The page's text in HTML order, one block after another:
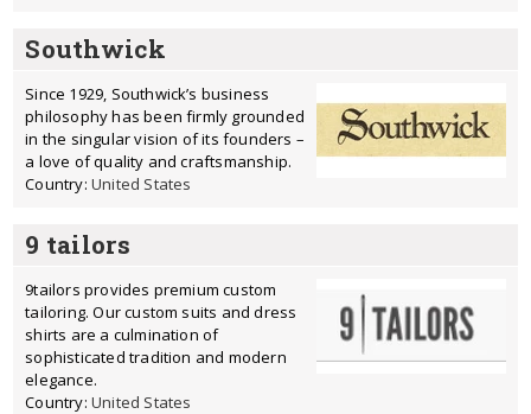
Southwick
Since 1929, Southwick’s business
philosophy has been firmly grounded
in the singular vision of its founders –
a love of quality and craftsmanship.
Country: United States
9 tailors
9tailors provides premium custom
tailoring. Our custom suits and dress
shirts are a culmination of
sophisticated tradition and modern
elegance.
Country: United States